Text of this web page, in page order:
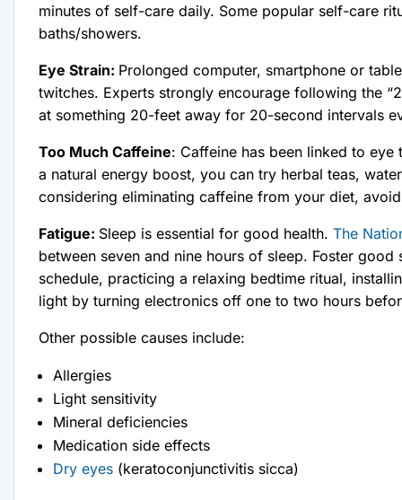
minutes of self-care daily. Some popular self-care
baths/showers.
Eye Strain: Prolonged computer, smartphone or
twitches. Experts strongly encourage following the
at something 20-feet away for 20-second intervals
Too Much Caffeine: Caffeine has been linked to
a natural energy boost, you can try herbal teas,
considering eliminating caffeine from your diet,
Fatigue: Sleep is essential for good health. The
between seven and nine hours of sleep. Foster
schedule, practicing a relaxing bedtime ritual,
light by turning electronics off one to two hours
Other possible causes include:
Allergies
Light sensitivity
Mineral deficiencies
Medication side effects
Dry eyes(keratoconjunctivitis sicca)